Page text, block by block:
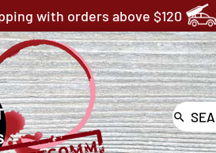
with orders above $120